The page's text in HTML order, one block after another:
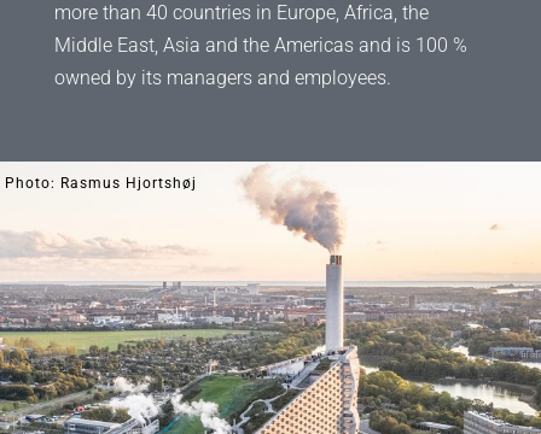
more than 40 countries in Europe, Africa, the
Middle East, Asia and the Americas and is 100 %
owned by its managers and employees.
Photo: Rasmus Hjortshøj